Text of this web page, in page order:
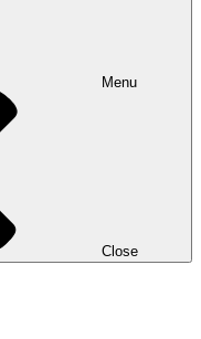
Menu
Close